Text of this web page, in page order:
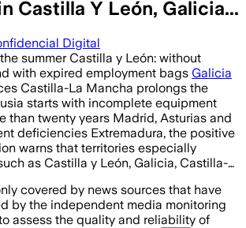
Castilla Y León, Galicia...
Digital
summer Castilla y León: without
with expired employment bags Galicia
Castilla-La Mancha prolongs the
starts with incomplete equipment
than twenty years Madrid, Asturias and
deficiencies Extremadura, the positive
warns that territories especially
as Castilla y León, Galicia, Castilla-…
covered by news sources that have
by the independent media monitoring
assess the quality and reliability of